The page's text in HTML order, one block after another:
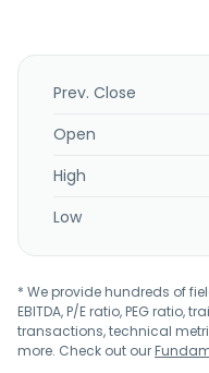
Prev. Close
Open
High
Low
* We provide hundreds of
EBITDA, P/E ratio, PEG ratio,
transactions, technical
more. Check out our